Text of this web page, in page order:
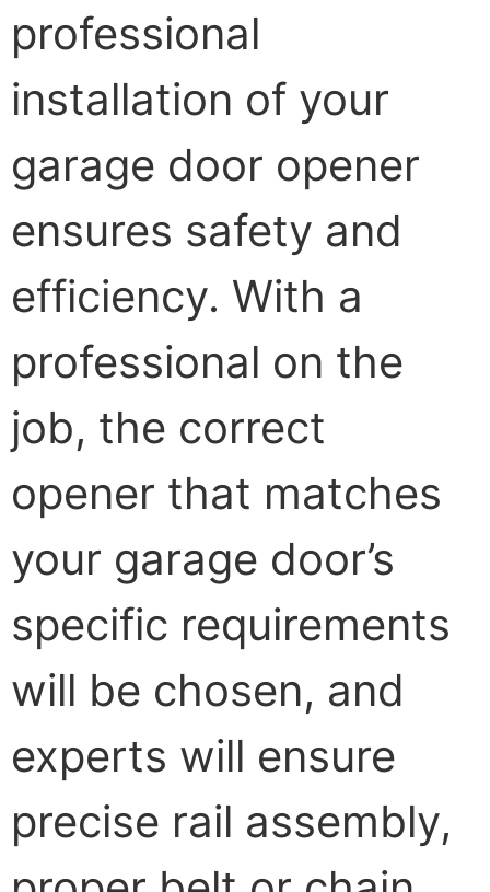
professional
installation of your
garage door opener
ensures safety and
efficiency. With a
professional on the
job, the correct
opener that matches
your garage door’s
specific requirements
will be chosen, and
experts will ensure
precise rail assembly,